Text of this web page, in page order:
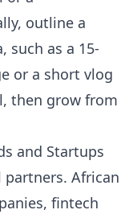
outline a
such as a 15-
or a short vlog
then grow from
and Startups
partners. African
fintech